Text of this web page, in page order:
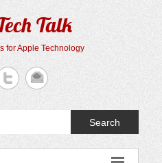
Talk
for Apple Technology
Search